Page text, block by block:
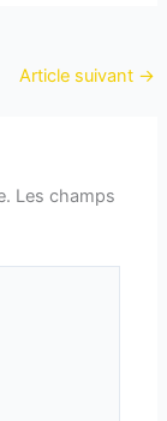
Article suivant →
Les champs